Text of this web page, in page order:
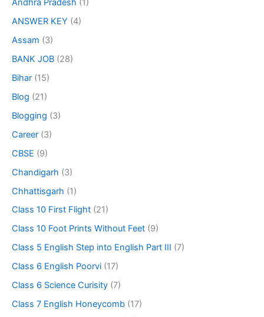
Andhra Pradesh (1)
ANSWER KEY (4)
Assam (3)
BANK JOB (28)
Bihar (15)
Blog (21)
Blogging (3)
Career (3)
CBSE (9)
Chandigarh (3)
Chhattisgarh (1)
Class 10 First Flight (21)
Class 10 Foot Prints Without Feet (9)
Class 5 English Step into English Part III (7)
Class 6 English Poorvi (17)
Class 6 Science Curisity (7)
Class 7 English Honeycomb (17)